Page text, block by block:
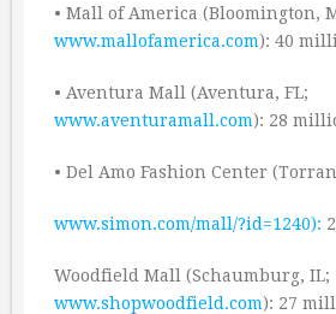
• Mall of America (Bloomington,
www.mallofamerica.com): 40
• Aventura Mall (Aventura, FL;
www.aventuramall.com): 28
• Del Amo Fashion Center
www.simon.com/mall/?id=1240):
Woodfield Mall (Schaumburg, IL;
www.shopwoodfield.com): 27